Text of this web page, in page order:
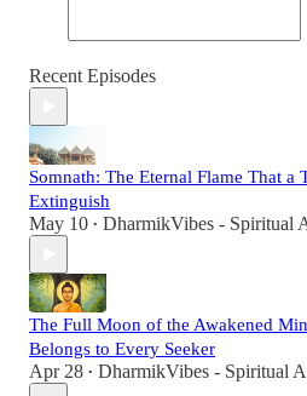
Recent Episodes
Somnath: The Eternal Flame That a
Extinguish
May 10 • DharmikVibes - Spiritual
The Full Moon of the Awakened
Belongs to Every Seeker
Apr 28 • DharmikVibes - Spiritual